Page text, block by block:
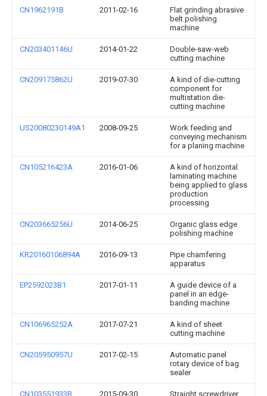
CN1962191B 2011-02-16
Flat grinding abrasive
belt polishing
machine
CN203401146U 2014-01-22
Double-saw-web
cutting machine
CN209175862U 2019-07-30
A kind of die-cutting
component for
multistation die-
cutting machine
US20080230149A1 2008-09-25
Work feeding and
conveying mechanism
for a planing machine
CN105216423A 2016-01-06
A kind of horizontal
laminating machine
being applied to glass
production
processing
CN203665256U 2014-06-25
Organic glass edge
polishing machine
KR20160106894A 2016-09-13
Pipe chamfering
apparatus
EP2592023B1 2017-01-11
A guide device of a
panel in an edge-
banding machine
CN106965252A 2017-07-21
A kind of sheet
cutting machine
CN205950957U 2017-02-15
Automatic panel
rotary device of bag
sealer
CN103551933B 2015-09-30
Straight screwdriver